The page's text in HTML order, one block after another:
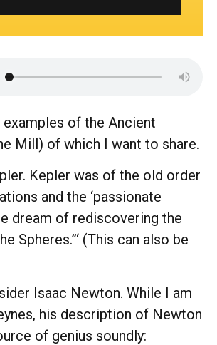
of the Ancient
Mill) of which I want to share.
Kepler was of the old order
and the ‘passionate
dream of rediscovering the
Spheres.”‘ (This can also be
Isaac Newton. While I am
his description of Newton
of genius soundly: